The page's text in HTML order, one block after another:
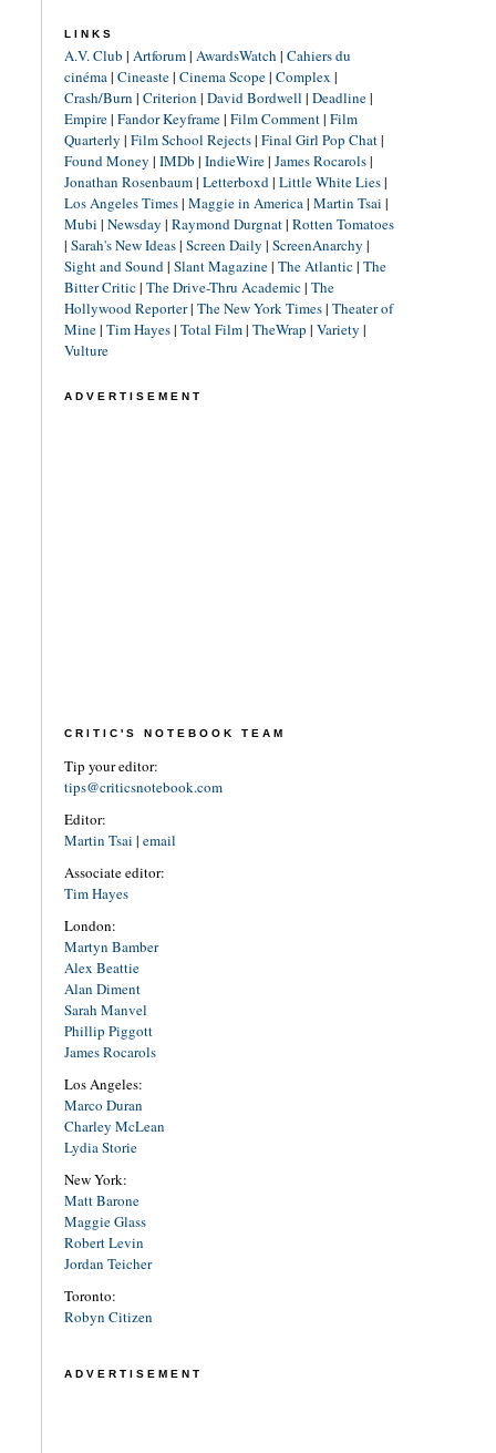
LINKS
A.V. Club | Artforum| AwardsWatch | Cahiers du
cinéma| Cineaste| Cinema Scope| Complex |
Crash/Burn | Criterion | David Bordwell | Deadline|
Empire| Fandor Keyframe| Film Comment| Film
Quarterly | Film School Rejects| Final Girl Pop Chat|
Found Money | IMDb | IndieWire| James Rocarols|
Jonathan Rosenbaum| Letterboxd| Little White Lies|
Los Angeles Times| Maggie in America| Martin Tsai |
Mubi | Newsday | Raymond Durgnat| Rotten Tomatoes
| Sarah's New Ideas| Screen Daily | ScreenAnarchy |
Sight and Sound| Slant Magazine| The Atlantic| The
Bitter Critic| The Drive-Thru Academic| The
Hollywood Reporter| The New York Times| Theater of
Mine| Tim Hayes| Total Film| TheWrap | Variety |
Vulture
ADVERTISEMENT
CRITIC'S NOTEBOOK TEAM
Tip your editor:
tips@criticsnotebook.com
Editor:
Martin Tsai | email
Associate editor:
Tim Hayes
London:
Martyn Bamber
Alex Beattie
Alan Diment
Sarah Manvel
Phillip Piggott
James Rocarols
Los Angeles:
Marco Duran
Charley McLean
Lydia Storie
New York:
Matt Barone
Maggie Glass
Robert Levin
Jordan Teicher
Toronto:
Robyn Citizen
ADVERTISEMENT